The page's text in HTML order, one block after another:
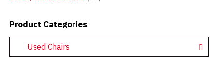
Product Categories
Used Chairs